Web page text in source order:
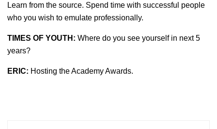
Learn from the source. Spend time with successful people
who you wish to emulate professionally.
TIMES OF YOUTH: Where do you see yourself in next 5
years?
ERIC: Hosting the Academy Awards.